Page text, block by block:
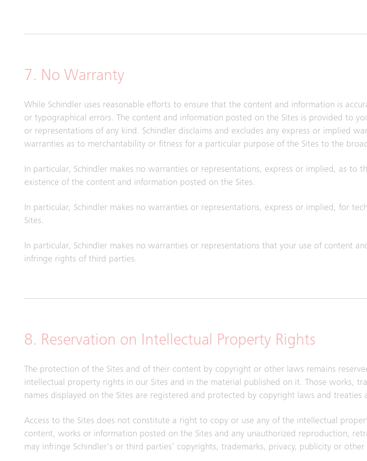
7. No Warranty
While Schindler uses reasonable efforts to ensure that the content and information is
or typographical errors. The content and information posted on the Sites is provided to
or representations of any kind. Schindler disclaims and excludes any express or implied
warranties as to merchantability or fitness for a particular purpose of the Sites to the
In particular, Schindler makes no warranties or representations, express or implied, as to
existence of the content and information posted on the Sites.
In particular, Schindler makes no warranties or representations, express or implied, for
Sites.
In particular, Schindler makes no warranties or representations that your use of content
infringe rights of third parties.
8. Reservation on Intellectual Property Rights
The protection of the Sites and of their content by copyright or other laws remains
intellectual property rights in our Sites and in the material published on it. Those works,
names displayed on the Sites are registered and protected by copyright laws and treaties
Access to the Sites does not constitute a right to copy or use any of the intellectual
content, works or information posted on the Sites and any unauthorized reproduction,
may infringe Schindler's or third parties’ copyrights, trademarks, privacy, publicity or